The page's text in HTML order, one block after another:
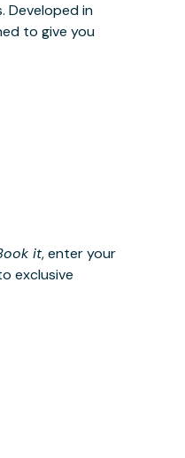
Developed in
to give you
it, enter your
exclusive